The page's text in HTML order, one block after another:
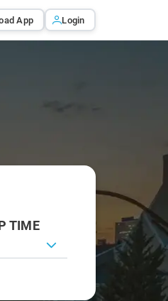
App Login
TIME